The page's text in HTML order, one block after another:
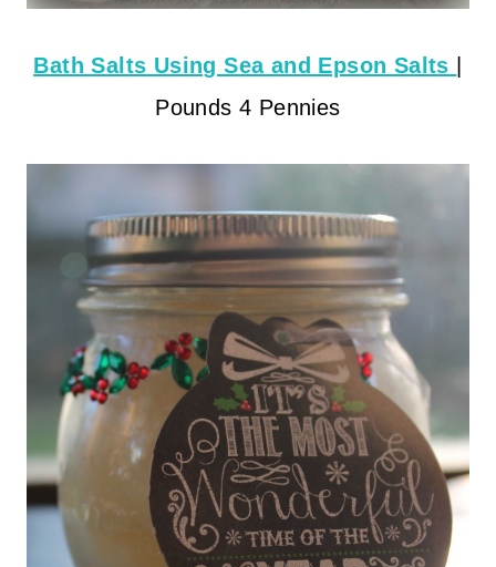
Bath Salts Using Sea and Epson Salts
Pounds 4 Pennies